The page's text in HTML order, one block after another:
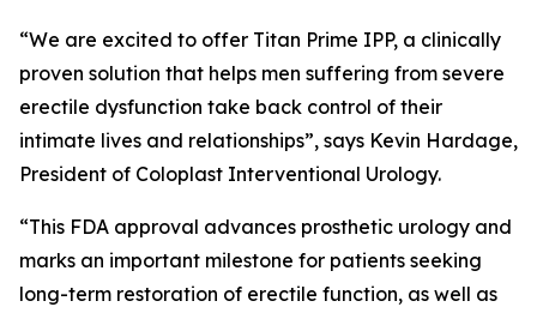
“We are excited to offer Titan Prime IPP, a clinically
proven solution that helps men suffering from severe
erectile dysfunction take back control of their
intimate lives and relationships”, says Kevin Hardage,
President of Coloplast Interventional Urology.
“This FDA approval advances prosthetic urology and
marks an important milestone for patients seeking
long-term restoration of erectile function, as well as